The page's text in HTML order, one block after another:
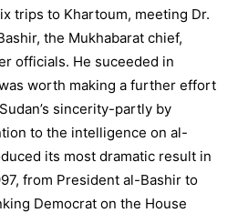
trips to Khartoum, meeting Dr.
the Mukhabarat chief,
officials. He suceeded in
worth making a further effort
sincerity-partly by
to the intelligence on al-
its most dramatic result in
from President al-Bashir to
Democrat on the House